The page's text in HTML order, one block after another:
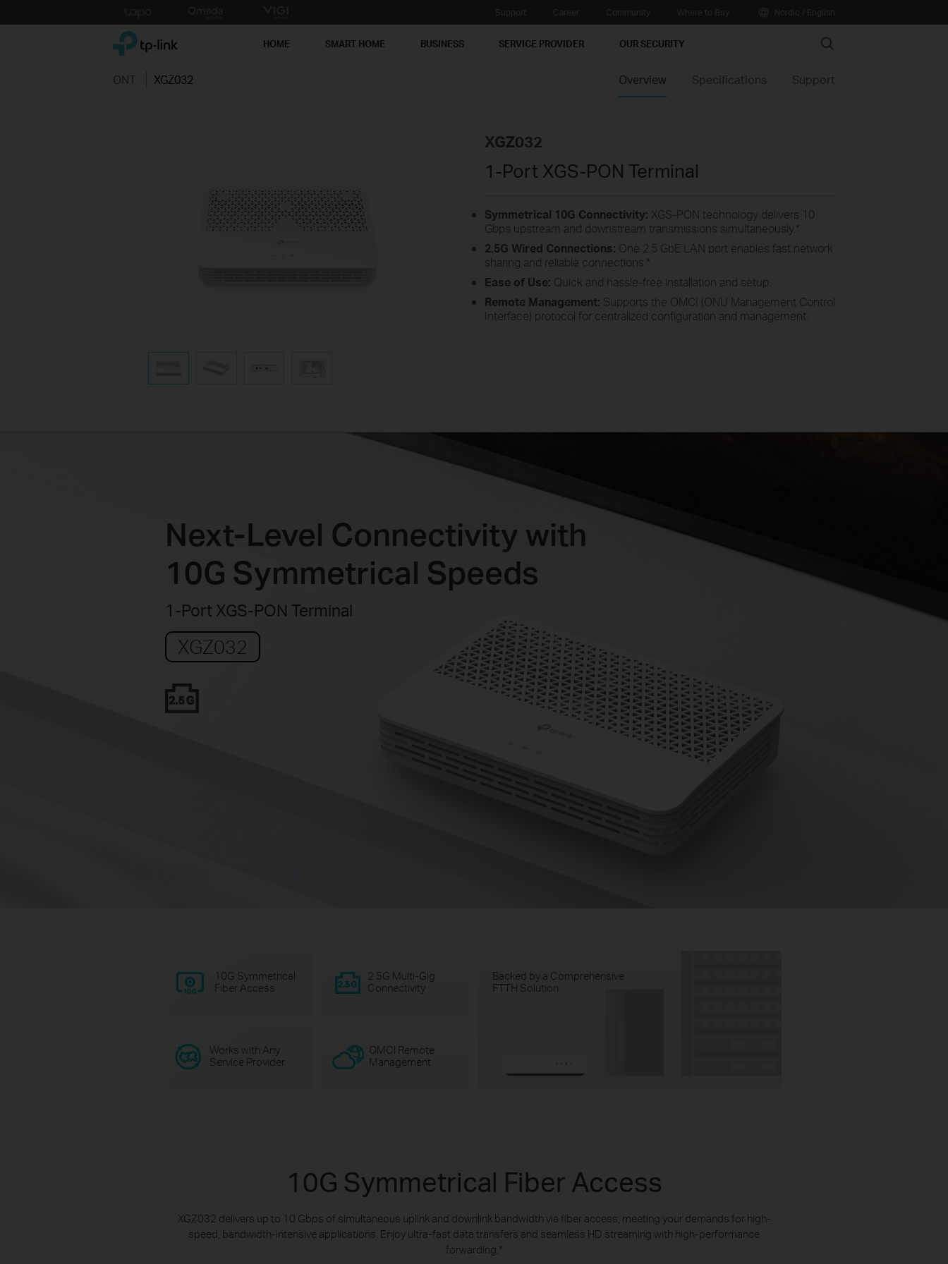
to
TP-Link, Reliably Smart HOME SMART HOME BUSINESS SERVICE PROVIDER OUR SECURITY Search
ONT XGZ032 Overview Specifications Support
XGZ032
1-Port XGS-PON Terminal
Symmetrical 10G Connectivity: XGS-PON technology delivers 10
Gbps upstream and downstream transmissions simultaneously. *
2.5G Wired Connections: One 2.5 GbE LAN port enables fast network
sharing and reliable connections. *
Ease of Use: Quick and hassle-free installation and setup.
Remote Management: Supports the OMCI (ONU Management Control
Interface) protocol for centralized configuration and management.
Next-Level Connectivity with
10G Symmetrical Speeds
1-Port XGS-PON Terminal
XGZ032
10G Symmetrical
Fiber Access
2.5G Multi-Gig
Connectivity
Backed by a Comprehensive
FTTH Solution
Works with Any
Service Provider
OMCI Remote
Management
10G Symmetrical Fiber Access
XGZ032 delivers up to 10 Gbps of simultaneous uplink and downlink bandwidth via fiber access, meeting your demands for high-
speed, bandwidth-intensive applications. Enjoy ultra-fast data transfers and seamless HD streaming with high-performance
forwarding.*